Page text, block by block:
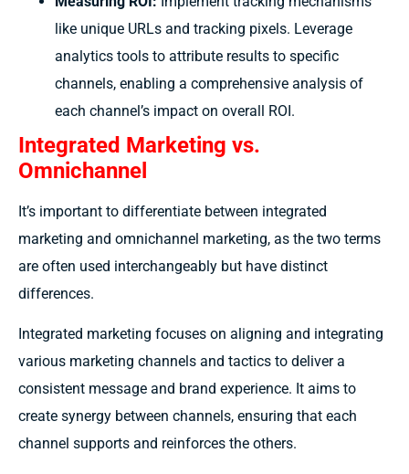
like unique URLs and tracking pixels. Leverage
analytics tools to attribute results to specific
channels, enabling a comprehensive analysis of
each channel’s impact on overall ROI.
Integrated Marketing vs.
Omnichannel
It’s important to differentiate between integrated
marketing and omnichannel marketing, as the two terms
are often used interchangeably but have distinct
differences.
Integrated marketing focuses on aligning and integrating
various marketing channels and tactics to deliver a
consistent message and brand experience. It aims to
create synergy between channels, ensuring that each
channel supports and reinforces the others.